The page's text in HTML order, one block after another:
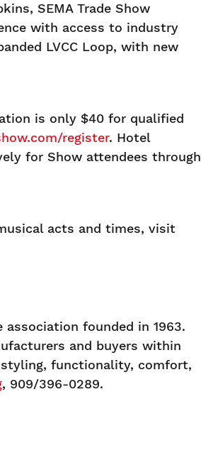
SEMA Trade Show
with access to industry
LVCC Loop, with new
is only $40 for qualified
register. Hotel
for Show attendees through
acts and times, visit
founded in 1963.
and buyers within
functionality, comfort,
, 909/396-0289.